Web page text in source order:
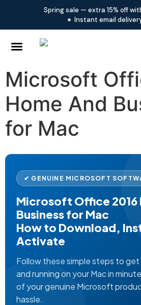
Spring sale — extra 15% off
Instant email
Microsoft
Home And
for Mac
✔ GENUINE MICROSOFT
Microsoft Office 2016
Business for Mac
How to Download,
Activate
Follow these simple steps to
and running on your Mac in
of your genuine Microsoft
hassle.